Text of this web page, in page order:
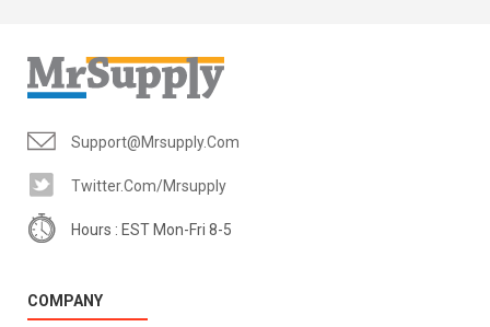
Support@mrsupply.com
Twitter.com/mrsupply
Hours : EST Mon-Fri 8-5
COMPANY